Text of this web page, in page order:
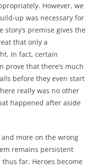
However, we
up was necessary for
story’s premise gives the
that only a
In fact, certain
prove that there’s much
before they even start
really was no other
happened after aside
and more on the wrong
remains persistent
far. Heroes become